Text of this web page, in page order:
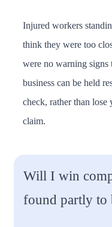
Injured workers
think they were too
were no warning signs
business can be held
check, rather than
claim.
Will I win
found partly to